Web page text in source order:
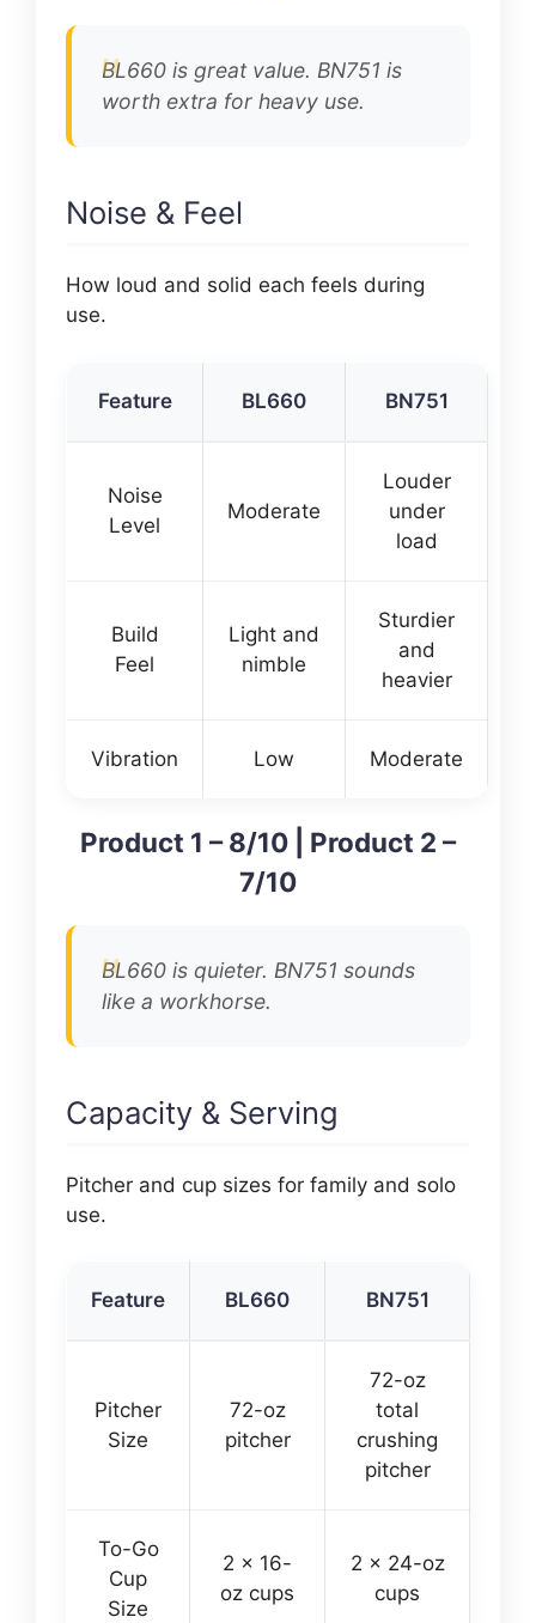
BL660 is great value. BN751 is
worth extra for heavy use.
Noise & Feel
How loud and solid each feels during
use.
Feature BL660 BN751
Noise
Level
Moderate
Louder
under
load
Build
Feel
Light and
nimble
Sturdier
and
heavier
Vibration Low Moderate
Product 1 – 8/10 | Product 2 –
7/10
BL660 is quieter. BN751 sounds
like a workhorse.
Capacity & Serving
Pitcher and cup sizes for family and solo
use.
Feature BL660 BN751
Pitcher
Size
72-oz
pitcher
72-oz
total
crushing
pitcher
To-Go
Cup
Size
2 x 16-
oz cups
2 x 24-oz
cups